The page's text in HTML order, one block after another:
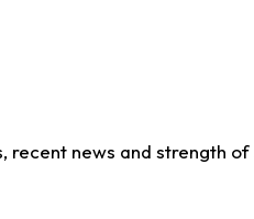
news and strength